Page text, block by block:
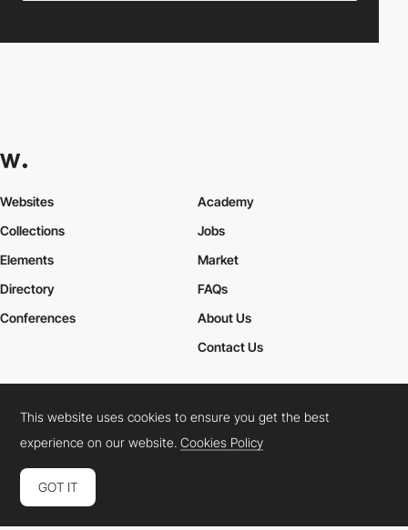
Websites
Collections
Elements
Academy
Jobs
Market
Directory
Conferences
FAQs
About Us
Contact Us
Cookies PolicyLegal TermsPrivacy Policy
Connect: InstagramLinkedInTwitterFacebookYouTube
This website uses cookies to ensure you get the best
experience on our website.Cookies Policy
GOT IT